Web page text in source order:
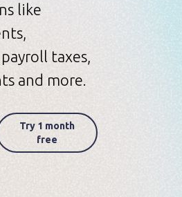
like
taxes,
and more.
Try 1 month
free